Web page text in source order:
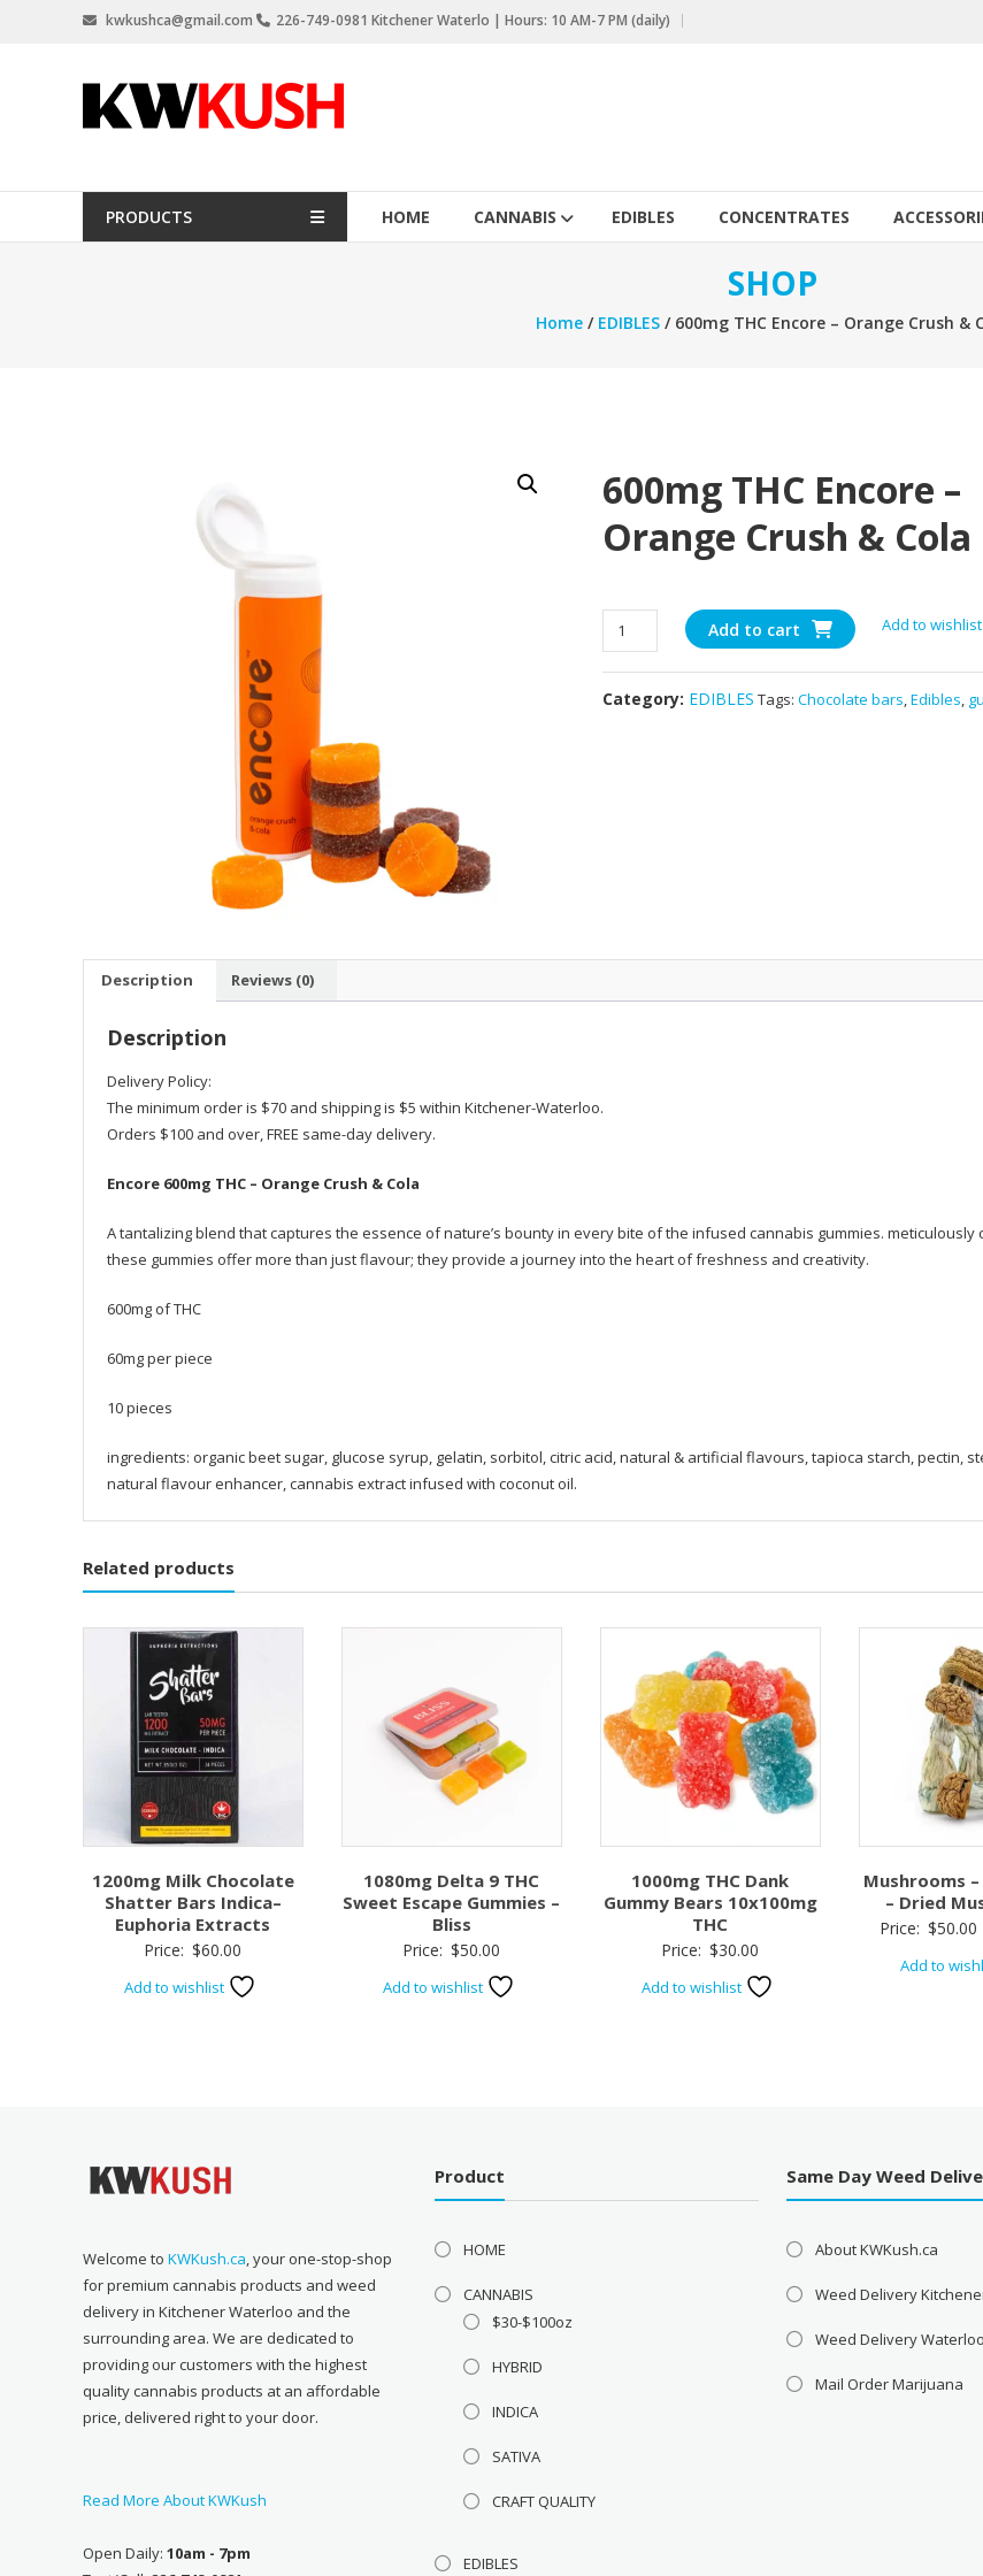
kwkushca@gmail.com 226-749-0981 Kitchener Waterlo | Hours: 10 AM-7 PM (daily)
KW
Kush
Delivery
Kitchener
PRODUCTS HOME CANNABIS EDIBLES CONCENTRATES
SHOP
Home/ EDIBLES/ 600mg THC Encore – Orange Crush &
600mg THC Encore –
Orange Crush & Cola
600mg
THC
Encore
–
Add to cart Add to wishlist
Category: EDIBLES Tags:Chocolate bars,Edibles,
Description Reviews (0)
Description
Delivery Policy:
The minimum order is $70 and shipping is $5 within Kitchener-Waterloo.
Orders $100 and over, FREE same-day delivery.
Encore 600mg THC – Orange Crush & Cola
A tantalizing blend that captures the essence of nature’s bounty in every bite of the infused cannabis gummies. meticulously
these gummies offer more than just flavour; they provide a journey into the heart of freshness and creativity.
600mg of THC
60mg per piece
10 pieces
ingredients: organic beet sugar, glucose syrup, gelatin, sorbitol, citric acid, natural & artificial flavours, tapioca starch, pectin,
natural flavour enhancer, cannabis extract infused with coconut oil.
Related products
1200mg Milk Chocolate
Shatter Bars Indica–
Euphoria Extracts
Price: $60.00
Add to wishlist
1080mg Delta 9 THC
Sweet Escape Gummies –
Bliss
Price: $50.00
Add to wishlist
1000mg THC Dank
Gummy Bears 10x100mg
THC
Price: $30.00
Add to wishlist
Mushrooms –
– Dried
Price: $50.00
Add to
Welcome toKWKush.ca, your one-stop-shop
for premium cannabis products and weed
delivery in Kitchener Waterloo and the
surrounding area. We are dedicated to
providing our customers with the highest
quality cannabis products at an affordable
price, delivered right to your door.
Read More About KWKush
Open Daily:10am - 7pm
Product
HOME
CANNABIS
$30-$100oz
HYBRID
INDICA
SATIVA
CRAFT QUALITY
EDIBLES
Same Day Weed
About KWKush.ca
Weed Delivery
Weed Delivery Waterloo
Mail Order Marijuana